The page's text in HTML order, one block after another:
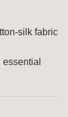
silk fabric